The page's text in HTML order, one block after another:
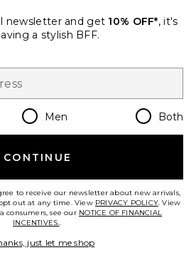
Change Country Regions
en GBP
newsletter and get 10% OFF*, it's
a stylish BFF.
Men Both
CONTINUE
to receive our newsletter about new arrivals,
out at any time. View PRIVACY POLICY. View
consumers, see our NOTICE OF FINANCIAL
INCENTIVES..
just let me shop